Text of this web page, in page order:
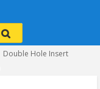
Double Hole Insert